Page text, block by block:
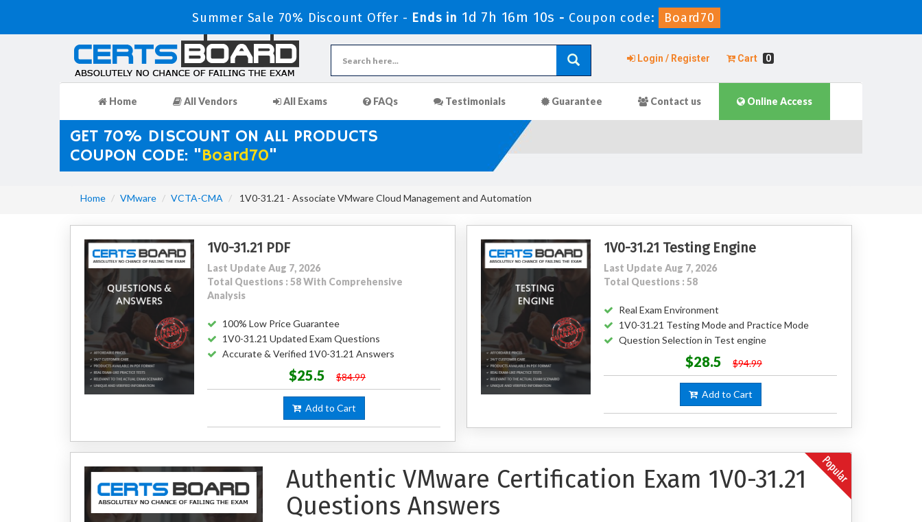
Summer Sale 70% Discount Offer - Ends in1d 7h 16m 9s- Coupon code: Board70
Login / Register Cart 0
Home All Vendors All Exams FAQs Testimonials Guarantee Contact us Online Access
GET 70% DISCOUNT ON ALL PRODUCTS
COUPON CODE: "Board70"
Home VMware VCTA-CMA 1V0-31.21 - Associate VMware Cloud Management and Automation
1V0-31.21 PDF
Last Update Aug 7, 2026
Total Questions : 58 With Comprehensive
Analysis
100% Low Price Guarantee
1V0-31.21 Updated Exam Questions
Accurate & Verified 1V0-31.21 Answers
$25.5 $84.99
Add to Cart
1V0-31.21 Testing Engine
Last Update Aug 7, 2026
Total Questions : 58
Real Exam Environment
1V0-31.21 Testing Mode and Practice Mode
Question Selection in Test engine
$28.5 $94.99
Add to Cart
Authentic VMware Certification Exam 1V0-31.21
Questions Answers